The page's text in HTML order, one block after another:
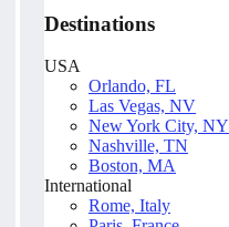
Destinations
USA
Orlando, FL
Las Vegas, NV
New York City, NY
Nashville, TN
Boston, MA
International
Rome, Italy